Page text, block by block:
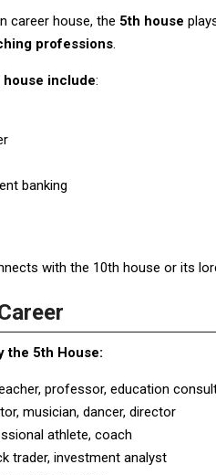
career house, the 5th house
professions.
include:
banking
with the 10th house or its
the 5th House:
professor, education
musician, dancer, director
athlete, coach
trader, investment analyst